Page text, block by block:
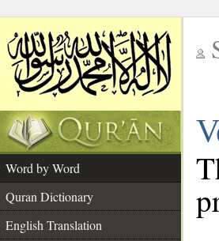
Word by Word
Quran Dictionary
English Translation